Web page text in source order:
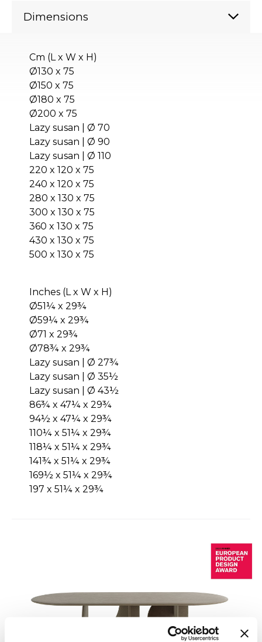
Dimensions
Cm (L x W x H)
Ø130 x 75
Ø150 x 75
Ø180 x 75
Ø200 x 75
Lazy susan | Ø 70
Lazy susan | Ø 90
Lazy susan | Ø 110
220 x 120 x 75
240 x 120 x 75
280 x 130 x 75
300 x 130 x 75
360 x 130 x 75
430 x 130 x 75
500 x 130 x 75
Inches (L x W x H)
Ø51¼ x 29¾
Ø59¼ x 29¾
Ø71 x 29¾
Ø78¾ x 29¾
Lazy susan | Ø 27¾
Lazy susan | Ø 35½
Lazy susan | Ø 43½
86¾ x 47¼ x 29¾
94½ x 47¼ x 29¾
110¼ x 51¼ x 29¾
118¼ x 51¼ x 29¾
141¾ x 51¼ x 29¾
169½ x 51¼ x 29¾
197 x 51¼ x 29¾